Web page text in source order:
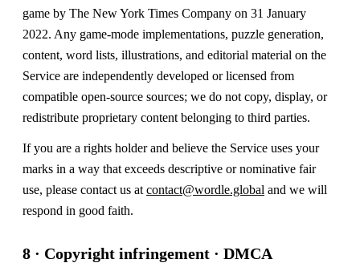
game by The New York Times Company on 31 January
2022. Any game-mode implementations, puzzle generation,
content, word lists, illustrations, and editorial material on the
Service are independently developed or licensed from
compatible open-source sources; we do not copy, display, or
redistribute proprietary content belonging to third parties.
If you are a rights holder and believe the Service uses your
marks in a way that exceeds descriptive or nominative fair
use, please contact us at contact@wordle.global and we will
respond in good faith.
8 · Copyright infringement · DMCA